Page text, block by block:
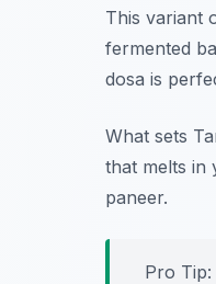
This variant
fermented
dosa is
What sets
that melts in
paneer.
Pro